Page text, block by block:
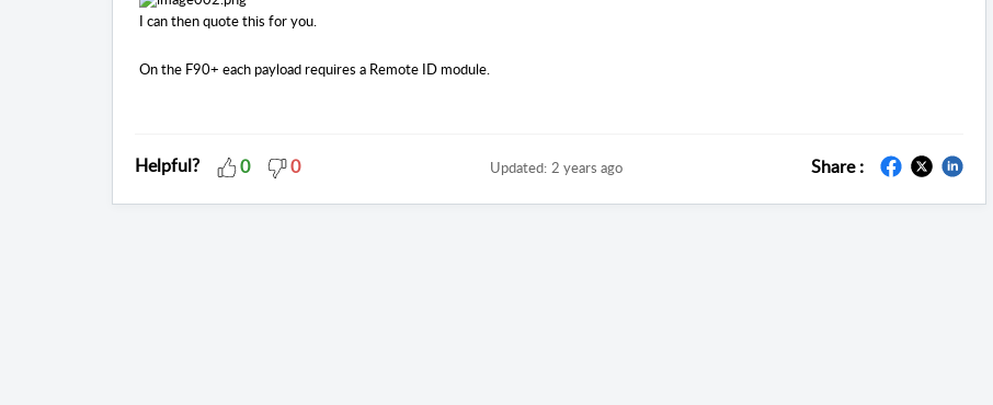
I can then quote this for you.
On the F90+ each payload requires a Remote ID module.
Helpful? 0 0 Updated: 2 years ago Share :